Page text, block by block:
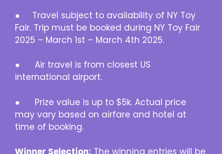
● Travel subject to availability of NY Toy
Fair. Trip must be booked during NY Toy Fair
2025 – March 1st – March 4th 2025.
● Air travel is from closest US
international airport.
● Prize value is up to $5k. Actual price
may vary based on airfare and hotel at
time of booking.
Winner Selection: The winning entries will be